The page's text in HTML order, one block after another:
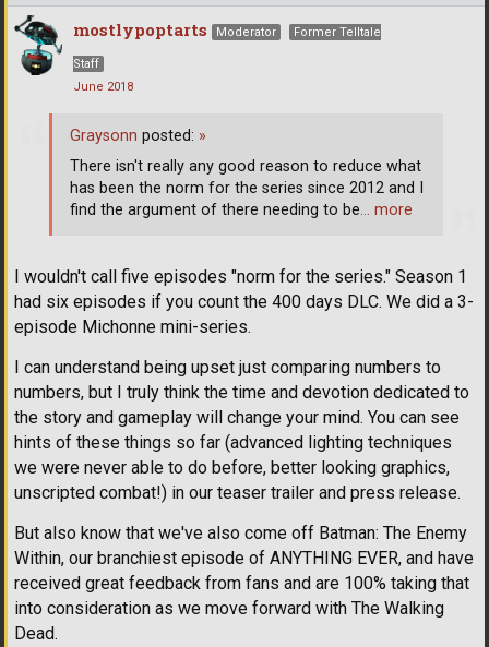
mostlypoptarts Moderator Former Telltale
Staff
June 2018
I wouldn't call five episodes "norm for the series." Season 1
had six episodes if you count the 400 days DLC. We did a 3-
episode Michonne mini-series.
I can understand being upset just comparing numbers to
numbers, but I truly think the time and devotion dedicated to
the story and gameplay will change your mind. You can see
hints of these things so far (advanced lighting techniques
we were never able to do before, better looking graphics,
unscripted combat!) in our teaser trailer and press release.
But also know that we've also come off Batman: The Enemy
Within, our branchiest episode of ANYTHING EVER, and have
received great feedback from fans and are 100% taking that
into consideration as we move forward with The Walking
Dead.
Graysonn posted: »
There isn't really any good reason to reduce what
has been the norm for the series since 2012 and I
find the argument of there needing to be… more